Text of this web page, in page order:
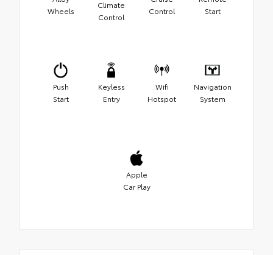
Wheels
Climate
Control
Control
Start
Push
Start
Keyless
Entry
Wifi
Hotspot
Navigation
System
Apple
Car Play